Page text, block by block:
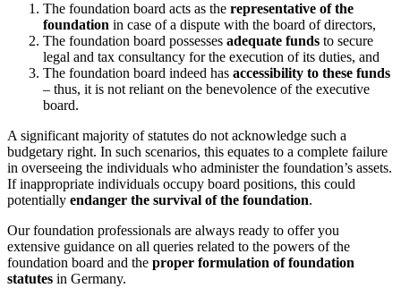
The foundation board acts as the representative of the
foundation in case of a dispute with the board of directors,
The foundation board possesses adequate funds to secure
legal and tax consultancy for the execution of its duties, and
The foundation board indeed has accessibility to these funds
– thus, it is not reliant on the benevolence of the executive
board.
A significant majority of statutes do not acknowledge such a
budgetary right. In such scenarios, this equates to a complete failure
in overseeing the individuals who administer the foundation’s assets.
If inappropriate individuals occupy board positions, this could
potentially endanger the survival of the foundation.
Our foundation professionals are always ready to offer you
extensive guidance on all queries related to the powers of the
foundation board and the proper formulation of foundation
statutes in Germany.